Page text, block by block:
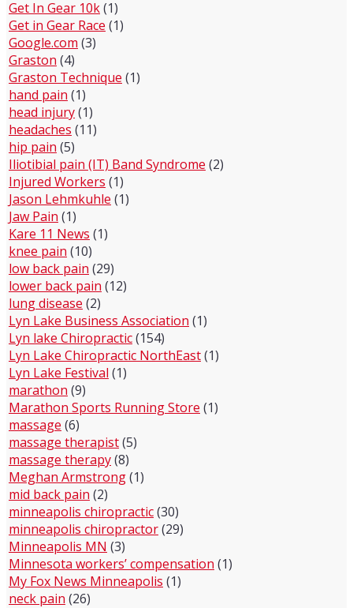
Get In Gear 10k(1)
Get in Gear Race (1)
Google.com (3)
Graston (4)
Graston Technique (1)
hand pain (1)
head injury(1)
headaches (11)
hip pain (5)
Iliotibial pain (IT) Band Syndrome (2)
Injured Workers (1)
Jason Lehmkuhle (1)
Jaw Pain (1)
Kare 11 News (1)
knee pain (10)
low back pain (29)
lower back pain (12)
lung disease (2)
Lyn Lake Business Association (1)
Lyn lake Chiropractic(154)
Lyn Lake Chiropractic NorthEast(1)
Lyn Lake Festival (1)
marathon (9)
Marathon Sports Running Store (1)
massage (6)
massage therapist(5)
massage therapy(8)
Meghan Armstrong(1)
mid back pain (2)
minneapolis chiropractic(30)
minneapolis chiropractor(29)
Minneapolis MN (3)
Minnesota workers’ compensation (1)
My Fox News Minneapolis (1)
neck pain (26)